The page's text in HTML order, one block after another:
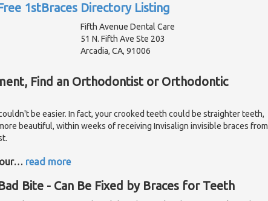
1stBraces Directory Listing
Fifth Avenue Dental Care
51 N. Fifth Ave Ste 203
Arcadia, CA, 91006
Find an Orthodontist or Orthodontic
be easier. In fact, your crooked teeth could be straighter teeth,
beautiful, within weeks of receiving Invisalign invisible braces from
… read more
Bite - Can Be Fixed by Braces for Teeth